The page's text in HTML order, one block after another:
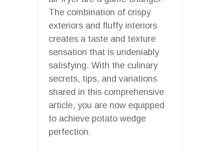
The combination of crispy
exteriors and fluffy interiors
creates a taste and texture
sensation that is undeniably
satisfying. With the culinary
secrets, tips, and variations
shared in this comprehensive
article, you are now equipped
to achieve potato wedge
perfection.